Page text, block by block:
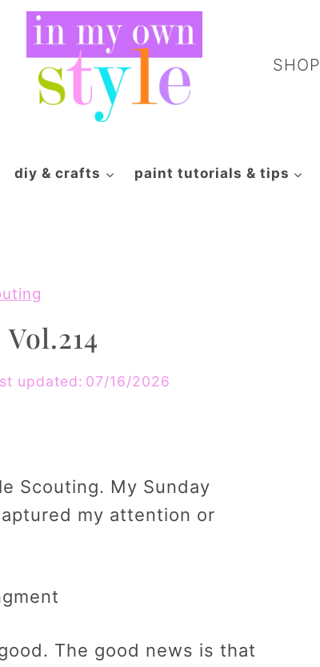
SHOP
diy & crafts paint tutorials & tips
updated: 07/16/2026
Scouting. My Sunday
my attention or
The good news is that